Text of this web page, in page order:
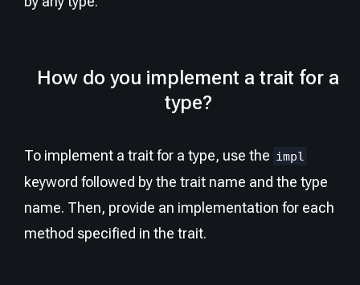
How do you implement a trait for a
type?
To implement a trait for a type, use the impl
keyword followed by the trait name and the type
name. Then, provide an implementation for each
method specified in the trait.